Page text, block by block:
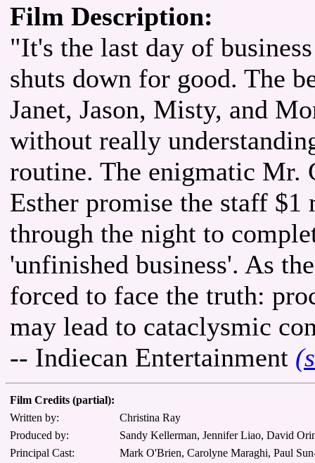
Film Description:
"It's the last day of
shuts down for good. The
Janet, Jason, Misty, and
without really
routine. The enigmatic Mr.
Esther promise the staff
through the night to
'unfinished business'. As
forced to face the truth:
may lead to cataclysmic
-- Indiecan Entertainment
Film Credits (partial):
Written by:
Christina Ray
Produced by:
Sandy Kellerman, Jennifer Liao, David
Principal Cast:
Mark O'Brien, Carolyne Maraghi, Paul